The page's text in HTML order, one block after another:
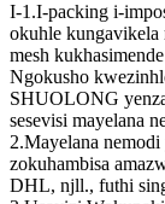
I-1.I-packing i-
okuhle
mesh
Ngokusho
SHUOLONG
sesevisi mayelana
2.Mayelana
zokuhambisa
DHL, njll., futhi